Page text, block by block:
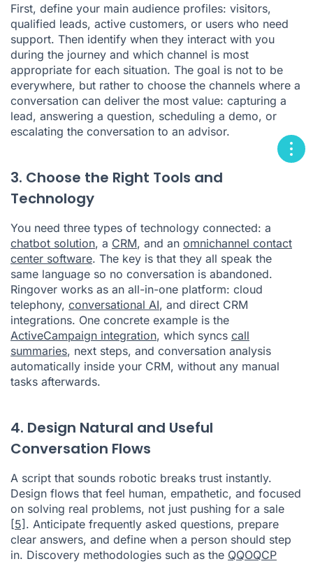
First, define your main audience profiles: visitors,
qualified leads, active customers, or users who need
support. Then identify when they interact with you
during the journey and which channel is most
appropriate for each situation. The goal is not to be
everywhere, but rather to choose the channels where a
conversation can deliver the most value: capturing a
lead, answering a question, scheduling a demo, or
escalating the conversation to an advisor.
3. Choose the Right Tools and
Technology
You need three types of technology connected: a
chatbot solution, a CRM, and an omnichannel contact
center software. The key is that they all speak the
same language so no conversation is abandoned.
Ringover works as an all-in-one platform: cloud
telephony, conversational AI, and direct CRM
integrations. One concrete example is the
ActiveCampaign integration, which syncs call
summaries, next steps, and conversation analysis
automatically inside your CRM, without any manual
tasks afterwards.
4. Design Natural and Useful
Conversation Flows
A script that sounds robotic breaks trust instantly.
Design flows that feel human, empathetic, and focused
on solving real problems, not just pushing for a sale
[5]. Anticipate frequently asked questions, prepare
clear answers, and define when a person should step
in. Discovery methodologies such as the QQOQCP